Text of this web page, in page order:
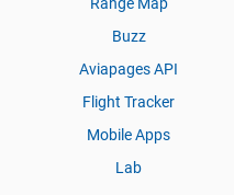
Buzz
Aviapages API
Flight Tracker
Mobile Apps
Lab